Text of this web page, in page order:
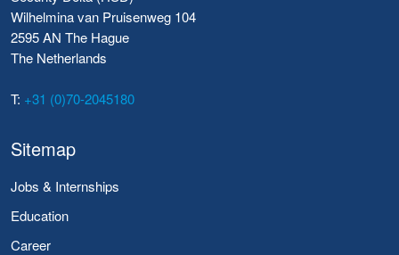
Wilhelmina van Pruisenweg 104
2595 AN The Hague
The Netherlands
T: +31 (0)70-2045180
Sitemap
Jobs & Internships
Education
Career